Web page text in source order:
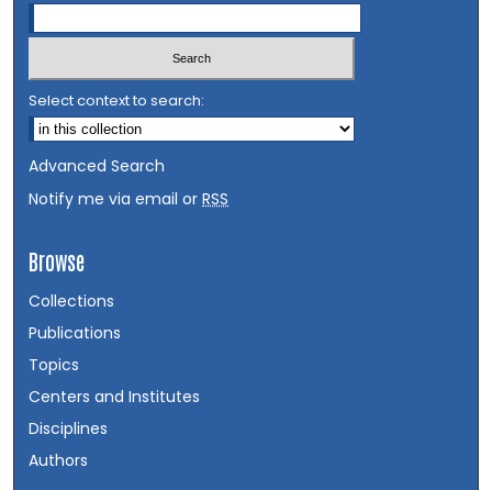
Select context to search:
Advanced Search
Notify me via email orRSS
Browse
Collections
Publications
Topics
Centers and Institutes
Disciplines
Authors